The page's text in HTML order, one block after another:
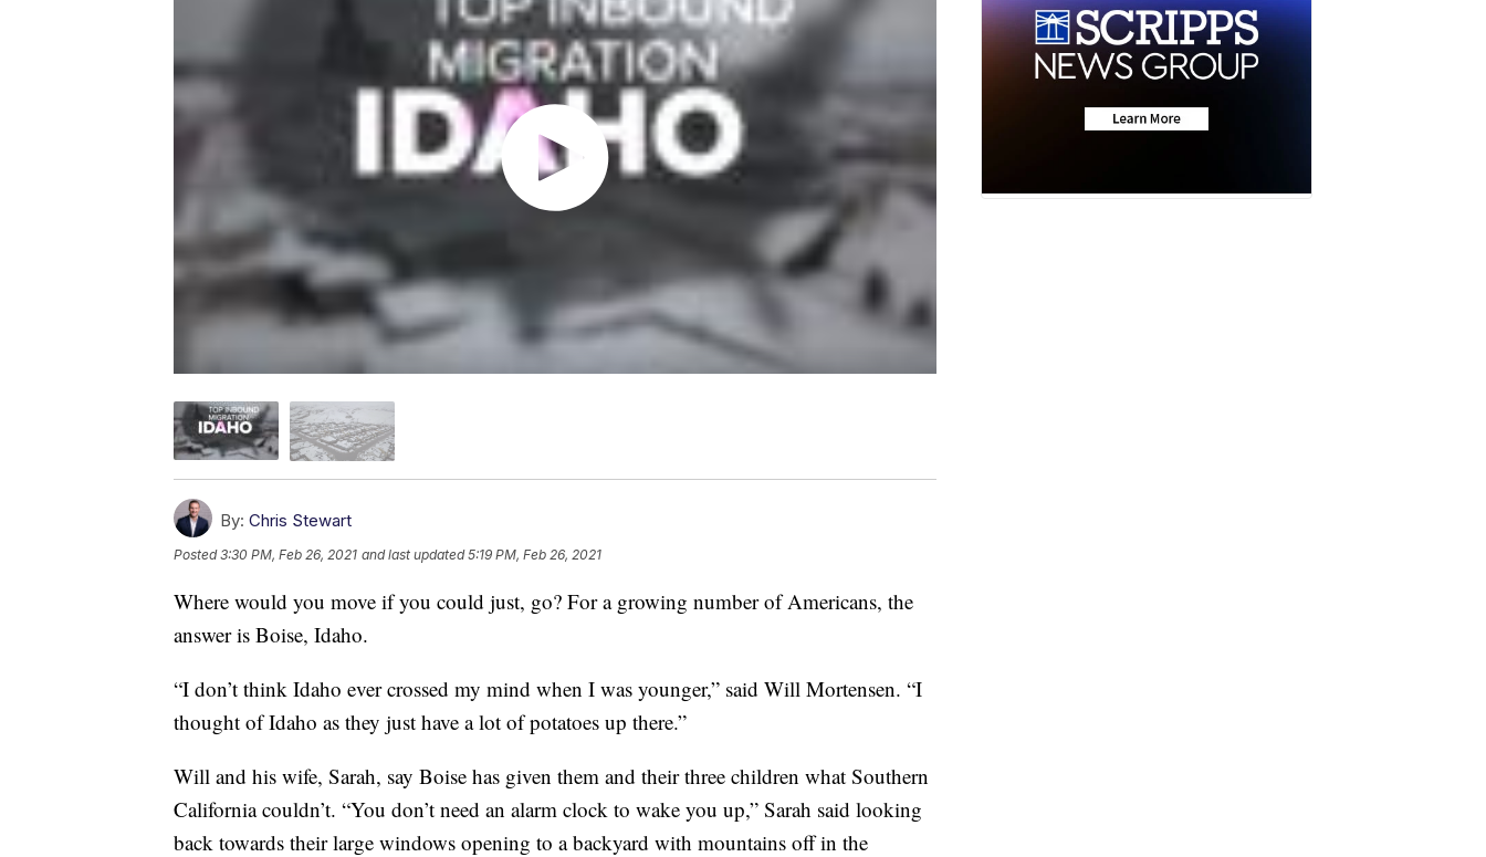
By: Chris Stewart
Posted3:30 PM, Feb 26, 2021 and last updated 5:19 PM, Feb 26, 2021
Where would you move if you could just, go? For a growing number of Americans, the
answer is Boise, Idaho.
“I don’t think Idaho ever crossed my mind when I was younger,” said Will Mortensen. “I
thought of Idaho as they just have a lot of potatoes up there.”
Will and his wife, Sarah, say Boise has given them and their three children what Southern
California couldn’t. “You don’t need an alarm clock to wake you up,” Sarah said looking
back towards their large windows opening to a backyard with mountains off in the